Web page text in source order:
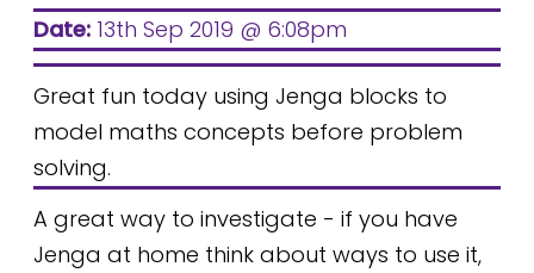
Date: 13th Sep 2019 @ 6:08pm
Great fun today using Jenga blocks to
model maths concepts before problem
solving.
A great way to investigate - if you have
Jenga at home think about ways to use it,